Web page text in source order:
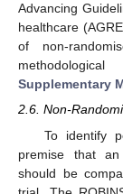
Advancing
healthcare
of non-
Supplementary
2.6. Non-
To identify
premise that an
should be